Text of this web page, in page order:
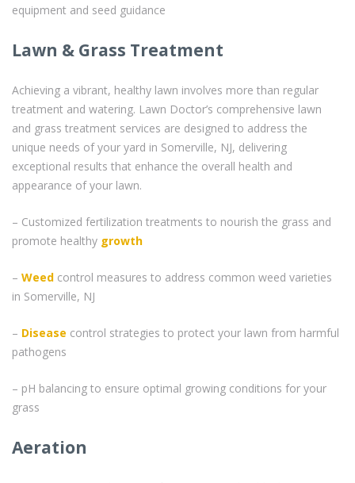
equipment and seed guidance
Lawn & Grass Treatment
Achieving a vibrant, healthy lawn involves more than regular
treatment and watering. Lawn Doctor’s comprehensive lawn
and grass treatment services are designed to address the
unique needs of your yard in Somerville, NJ, delivering
exceptional results that enhance the overall health and
appearance of your lawn.
– Customized fertilization treatments to nourish the grass and
promote healthy growth
– Weed control measures to address common weed varieties
in Somerville, NJ
– Disease control strategies to protect your lawn from harmful
pathogens
– pH balancing to ensure optimal growing conditions for your
grass
Aeration